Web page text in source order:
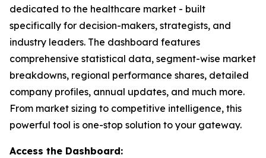
dedicated to the healthcare market - built
specifically for decision-makers, strategists, and
industry leaders. The dashboard features
comprehensive statistical data, segment-wise market
breakdowns, regional performance shares, detailed
company profiles, annual updates, and much more.
From market sizing to competitive intelligence, this
powerful tool is one-stop solution to your gateway.
Access the Dashboard: